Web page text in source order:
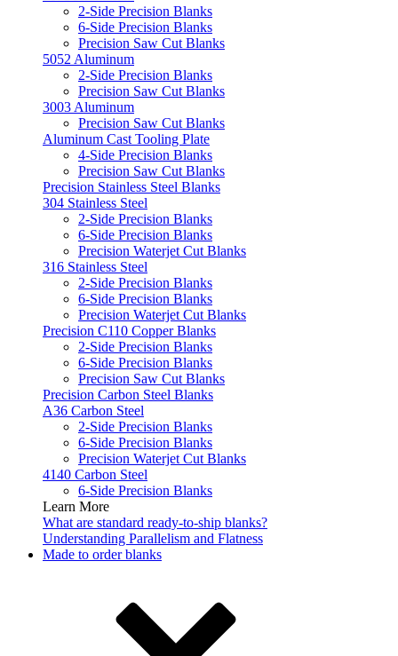
2-Side Precision Blanks
6-Side Precision Blanks
Precision Saw Cut Blanks
5052 Aluminum
2-Side Precision Blanks
Precision Saw Cut Blanks
3003 Aluminum
Precision Saw Cut Blanks
Aluminum Cast Tooling Plate
4-Side Precision Blanks
Precision Saw Cut Blanks
Precision Stainless Steel Blanks
304 Stainless Steel
2-Side Precision Blanks
6-Side Precision Blanks
Precision Waterjet Cut Blanks
316 Stainless Steel
2-Side Precision Blanks
6-Side Precision Blanks
Precision Waterjet Cut Blanks
Precision C110 Copper Blanks
2-Side Precision Blanks
6-Side Precision Blanks
Precision Saw Cut Blanks
Precision Carbon Steel Blanks
A36 Carbon Steel
2-Side Precision Blanks
6-Side Precision Blanks
Precision Waterjet Cut Blanks
4140 Carbon Steel
6-Side Precision Blanks
Learn More
What are standard ready-to-ship blanks?
Understanding Parallelism and Flatness
Made to order blanks